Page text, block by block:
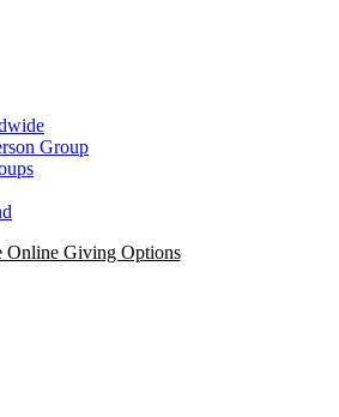
Group
Online Giving Options